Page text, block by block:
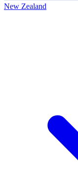
New Zealand